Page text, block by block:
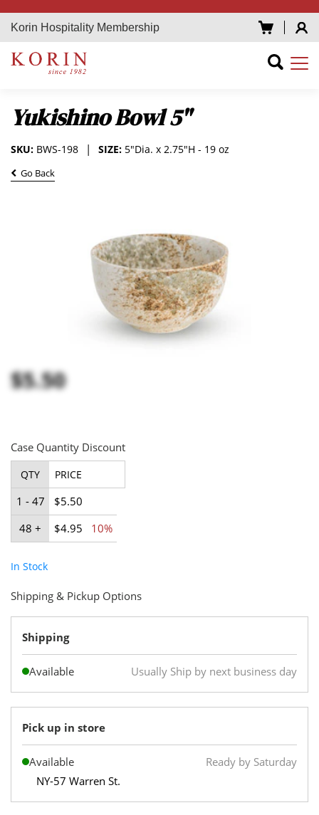
Korin Hospitality Membership
Yukishino Bowl 5"
SIZE: 5"Dia. x 2.75"H - 19 oz
SKU: BWS-198
Go Back
$5.50
Case Quantity Discount
QTY PRICE
1 - 47
$5.50
48 +
$4.95 10%
In Stock
Shipping & Pickup Options
Shipping
Available Usually Ship by next business day
Pick up in store
Available
Ready by Saturday
NY-57 Warren St.